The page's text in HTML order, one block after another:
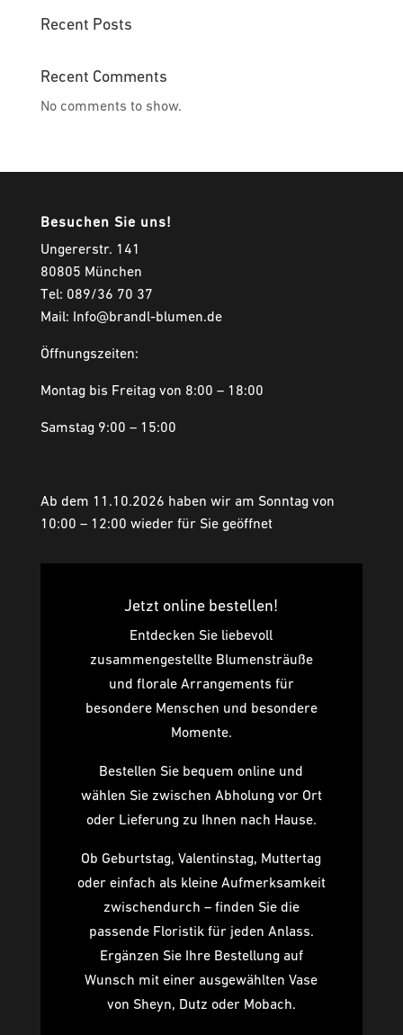
Recent Posts
Recent Comments
No comments to show.
Besuchen Sie uns!
Ungererstr. 141
80805 München
Tel: 089/36 70 37
Mail: Info@brandl-blumen.de
Öffnungszeiten:
Montag bis Freitag von 8:00 – 18:00
Samstag 9:00 – 15:00
Ab dem 11.10.2026 haben wir am Sonntag von
10:00 – 12:00 wieder für Sie geöffnet
Jetzt online bestellen!
Entdecken Sie liebevoll
zusammengestellte Blumensträuße
und florale Arrangements für
besondere Menschen und besondere
Momente.
Bestellen Sie bequem online und
wählen Sie zwischen Abholung vor Ort
oder Lieferung zu Ihnen nach Hause.
Ob Geburtstag, Valentinstag, Muttertag
oder einfach als kleine Aufmerksamkeit
zwischendurch – finden Sie die
passende Floristik für jeden Anlass.
Ergänzen Sie Ihre Bestellung auf
Wunsch mit einer ausgewählten Vase
von Sheyn, Dutz oder Mobach.